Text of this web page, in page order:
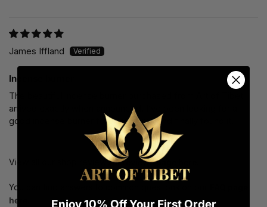
James Iffland
Incense burner
The beautiful incense burner purchased from Art of Tibet
arrived exactly when announced. I’ve been looking for a
good incense burner for a long time and finally found it.
View all our shop reviews at reviews page here
You can find answers to common questions on our
here.